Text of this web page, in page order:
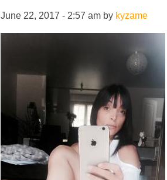
June 22, 2017 - 2:57 am by kyzame